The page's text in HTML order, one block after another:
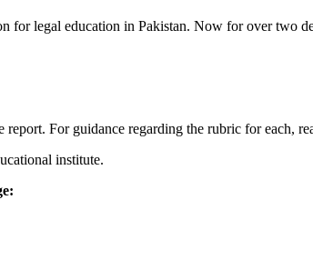
legal education in Pakistan. Now for over two
For guidance regarding the rubric for each,
institute.